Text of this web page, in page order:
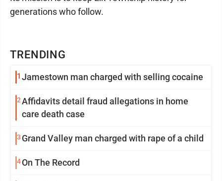
TRENDING
1 Jamestown man charged with selling cocaine
2Affidavits detail fraud allegations in home
care death case
3 Grand Valley man charged with rape of a child
4On The Record
generations who follow.